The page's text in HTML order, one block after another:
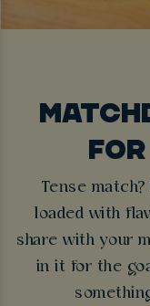
Tense match?
loaded with
share with your
in it for the